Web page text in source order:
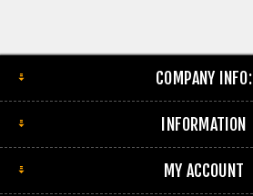
COMPANY INFO:
INFORMATION
MY ACCOUNT